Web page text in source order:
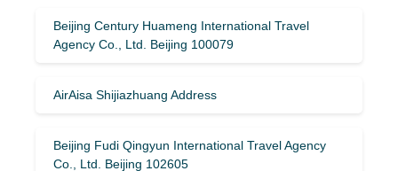
Beijing Century Huameng International Travel
Agency Co., Ltd. Beijing 100079
AirAisa Shijiazhuang Address
Beijing Fudi Qingyun International Travel Agency
Co., Ltd. Beijing 102605